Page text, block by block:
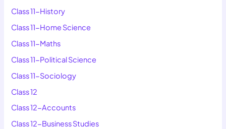
Class 11-History
Class 11-Home Science
Class 11-Maths
Class 11-Political Science
Class 11-Sociology
Class 12
Class 12-Accounts
Class 12-Business Studies